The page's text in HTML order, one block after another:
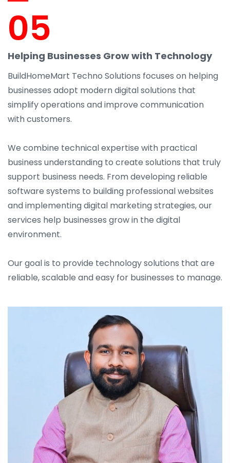
05
Helping Businesses Grow with Technology
BuildHomeMart Techno Solutions focuses on helping
businesses adopt modern digital solutions that
simplify operations and improve communication
with customers.
We combine technical expertise with practical
business understanding to create solutions that truly
support business needs. From developing reliable
software systems to building professional websites
and implementing digital marketing strategies, our
services help businesses grow in the digital
environment.
Our goal is to provide technology solutions that are
reliable, scalable and easy for businesses to manage.